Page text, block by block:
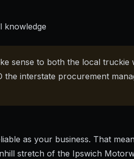
knowledge
sense to both the local truckie
interstate procurement
as your business. That
stretch of the Ipswich